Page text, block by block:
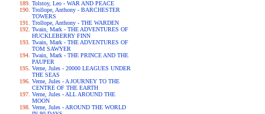
Tolstoy, Leo - WAR AND PEACE
Trollope, Anthony - BARCHESTER
TOWERS
Trollope, Anthony - THE WARDEN
Twain, Mark - THE ADVENTURES OF
HUCKLEBERRY FINN
Twain, Mark - THE ADVENTURES OF
TOM SAWYER
Twain, Mark - THE PRINCE AND THE
PAUPER
Verne, Jules - 20000 LEAGUES UNDER
THE SEAS
Verne, Jules - A JOURNEY TO THE
CENTRE OF THE EARTH
Verne, Jules - ALL AROUND THE
MOON
Verne, Jules - AROUND THE WORLD